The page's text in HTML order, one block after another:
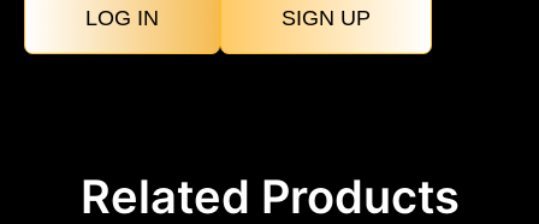
LOG IN SIGN UP
Related Products